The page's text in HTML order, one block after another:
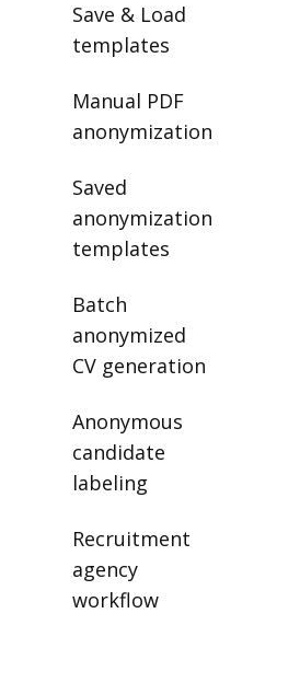
Save & Load
templates
Manual PDF
anonymization
Saved
anonymization
templates
Batch
anonymized
CV generation
Anonymous
candidate
labeling
Recruitment
agency
workflow